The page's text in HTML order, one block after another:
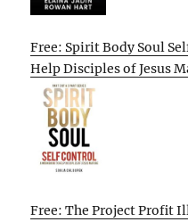
Free: Spirit Body Soul
Help Disciples of Jesus
Free: The Project Profit